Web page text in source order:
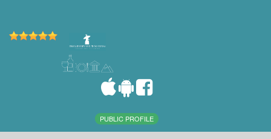
PUBLIC PROFILE